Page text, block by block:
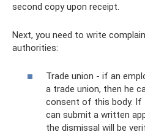
second copy upon receipt.
Next, you need to write
authorities:
Trade union - if an
a trade union, then he
consent of this body. If
can submit a written
the dismissal will be